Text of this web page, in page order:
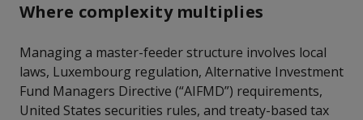
Where complexity multiplies
Managing a master-feeder structure involves local
laws, Luxembourg regulation, Alternative Investment
Fund Managers Directive (“AIFMD”) requirements,
United States securities rules, and treaty-based tax